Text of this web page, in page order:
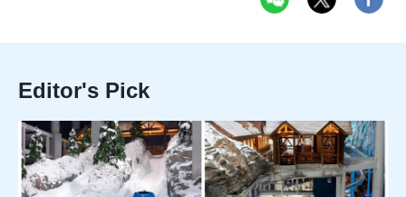
Editor's Pick